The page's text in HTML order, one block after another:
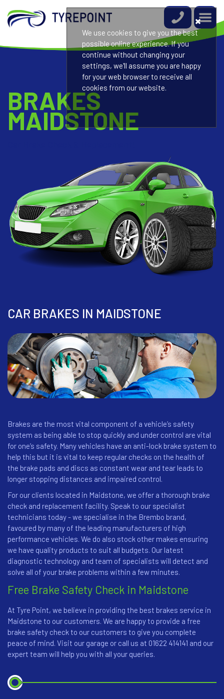
BRAKES
MAIDSTONE
CAR BRAKES IN MAIDSTONE
Brakes are the most vital component of a vehicle’s safety
system as being able to stop quickly and under control are vital
for one’s safety. Many vehicles have an anti-lock brake system to
help this but it is vital to keep regular checks on the health of
the brake pads and discs as constant wear and tear leads to
longer stopping distances and impaired control.
For our clients located in Maidstone, we offer a thorough brake
check and replacement facility. Speak to our specialist
technicians today - we specialise in the Brembo brand,
favoured by many of the leading manufacturers of high
performance vehicles. We do also stock other makes ensuring
we have quality products to suit all budgets. Our latest
diagnostic technology and team of specialists will detect and
solve all of your brake problems within a few minutes.
Free Brake Safety Check in Maidstone
At Tyre Point, we believe in providing the best brakes service in
Maidstone to our customers. We are happy to provide a free
brake safety check to our customers to give you complete
peace of mind. Visit our garage or call us at 01622 414141 and our
expert team will help you with all your queries.
We use cookies to give you the best
possible online experience. If you
continue without changing your
settings, we'll assume you are happy
for your web browser to receive all
cookies from our website.